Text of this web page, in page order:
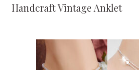
Handcraft Vintage Anklet